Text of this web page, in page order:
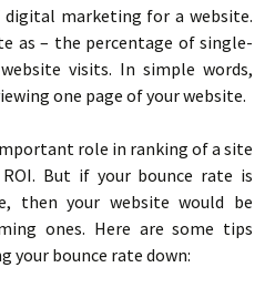
marketing for a website.
as – the percentage of single-
visits. In simple words,
one page of your website.
role in ranking of a site
But if your bounce rate is
then your website would be
ones. Here are some tips
your bounce rate down: